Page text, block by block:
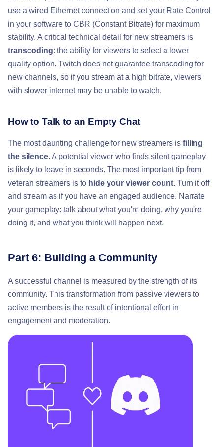
use a wired Ethernet connection and set your Rate Control
in your software to CBR (Constant Bitrate) for maximum
stability. A critical technical detail for new streamers is
transcoding: the ability for viewers to select a lower
quality option. Twitch does not guarantee transcoding for
new channels, so if you stream at a high bitrate, viewers
with slower internet may be unable to watch.
How to Talk to an Empty Chat
The most daunting challenge for new streamers is filling
the silence. A potential viewer who finds silent gameplay
is likely to leave in seconds. The most important tip from
veteran streamers is to hide your viewer count.Turn it off
and stream as if you have an engaged audience. Narrate
your gameplay: talk about what you're doing, why you're
doing it, and what you think will happen next.
Part 6: Building a Community
A successful channel is measured by the strength of its
community. This transformation from passive viewers to
active members is the result of intentional effort in
engagement and moderation.